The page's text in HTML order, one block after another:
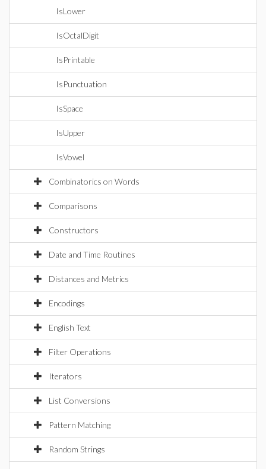
IsLower
IsOctalDigit
IsPrintable
IsPunctuation
IsSpace
IsUpper
IsVowel
Combinatorics on Words
Comparisons
Constructors
Date and Time Routines
Distances and Metrics
Encodings
English Text
Filter Operations
Iterators
List Conversions
Pattern Matching
Random Strings